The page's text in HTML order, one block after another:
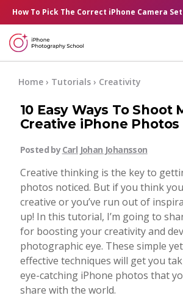
How To Pick The Correct iPhone Camera
Online Courses
Blog
Start Here
Tutorials
Getting Started
iPhone Camera
Contact
Home › Tutorials › Creativity
10 Easy Ways To Shoot
Creative iPhone Photos
Posted byCarl Johan Johansson
Creative thinking is the key to
photos noticed. But if you think
creative or you’ve run out of
up! In this tutorial, I’m going to
for boosting your creativity and
photographic eye. These simple
effective techniques will get you
eye-catching iPhone photos that
share with the world.